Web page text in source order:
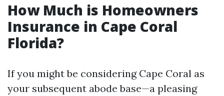
How Much is Homeowners
Insurance in Cape Coral
Florida?
If you might be considering Cape Coral as
your subsequent abode base—a pleasing